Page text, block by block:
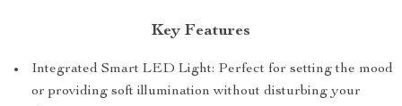
Key Features
Integrated Smart LED Light: Perfect for setting the mood
or providing soft illumination without disturbing your